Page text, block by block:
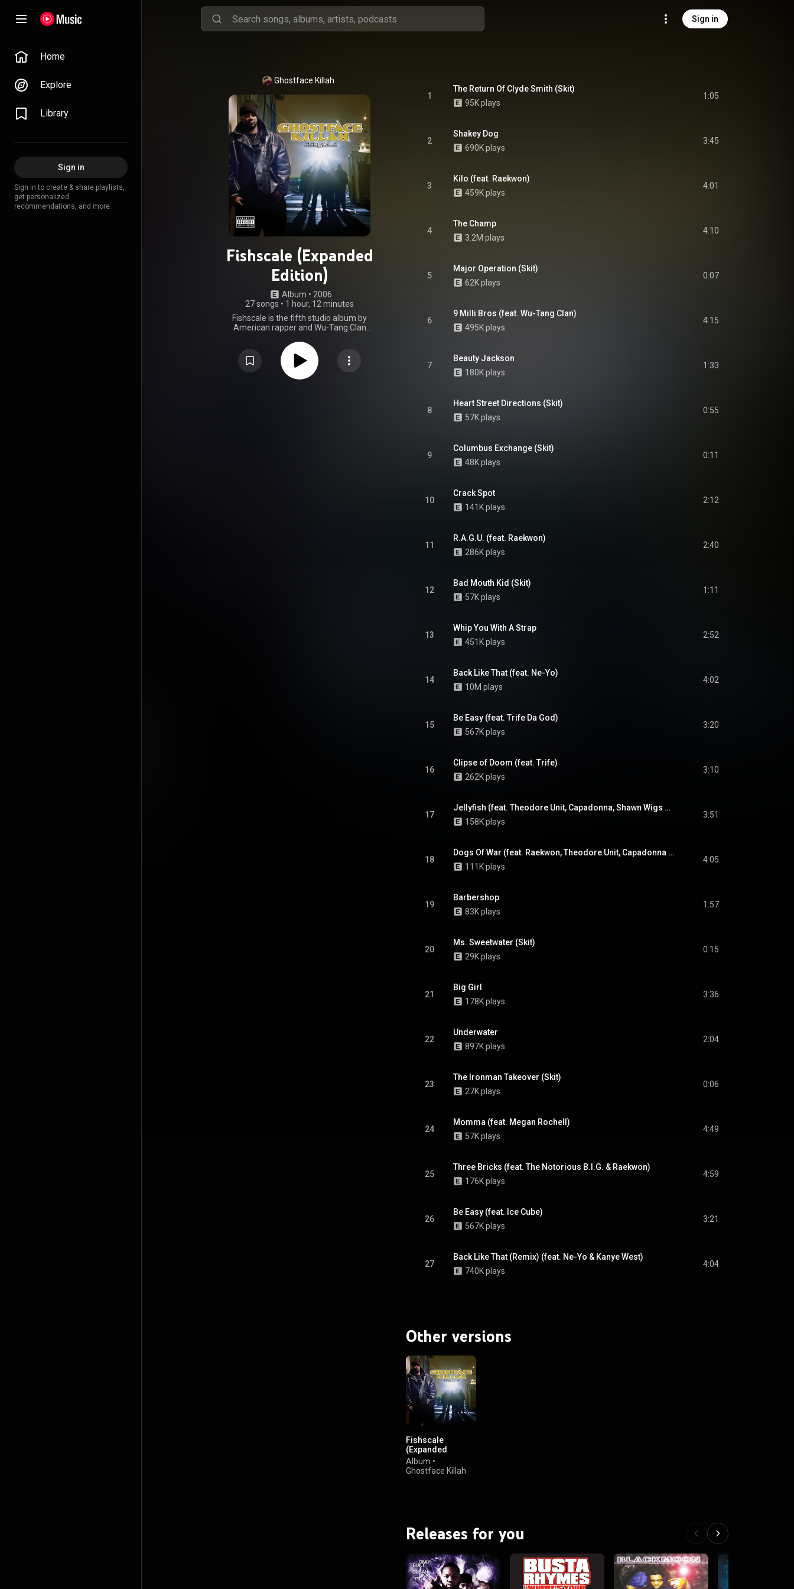
Sign in
Home
Explore
Library
Sign in
Sign in to create & share playlists,
get personalized
recommendations, and more.
Ghostface Killah
Fishscale (Expanded
Edition)
Album • 2006
27 songs • 1 hour, 12 minutes
Fishscale is the fifth studio album by
American rapper and Wu-Tang Clan
28, 2006, on Starks Enterprises and Def Jam
in the United States. The album features
guest appearances from every member of
the Wu-Tang Clan, as well as Ghostface
1
The Return Of Clyde Smith (Skit)
95K plays
1:05
2
Shakey Dog
690K plays
3:45
3
Kilo (feat. Raekwon)
459K plays
4:01
4
The Champ
3.2M plays
4:10
5
Major Operation (Skit)
62K plays
0:07
6
9 Milli Bros (feat. Wu-Tang Clan)
495K plays
4:15
7
Beauty Jackson
180K plays
1:33
8
Heart Street Directions (Skit)
57K plays
0:55
9
Columbus Exchange (Skit)
48K plays
0:11
10
Crack Spot
141K plays
2:12
11
R.A.G.U. (feat. Raekwon)
286K plays
2:40
12
Bad Mouth Kid (Skit)
57K plays
1:11
13
Whip You With A Strap
451K plays
2:52
14
Back Like That (feat. Ne-Yo)
10M plays
4:02
15
Be Easy (feat. Trife Da God)
567K plays
3:20
16
Clipse of Doom (feat. Trife)
262K plays
3:10
17
Jellyfish (feat. Theodore Unit, Capadonna, Shawn Wigs & Trife)
158K plays
3:51
18
Dogs Of War (feat. Raekwon, Theodore Unit, Capadonna & Trife)
111K plays
4:05
19
Barbershop
83K plays
1:57
20
Ms. Sweetwater (Skit)
29K plays
0:15
21
Big Girl
178K plays
3:36
22
Underwater
897K plays
2:04
23
The Ironman Takeover (Skit)
27K plays
0:06
24
Momma (feat. Megan Rochell)
57K plays
4:49
25
Three Bricks (feat. The Notorious B.I.G. & Raekwon)
176K plays
4:59
26
Be Easy (feat. Ice Cube)
567K plays
3:21
27
Back Like That (Remix) (feat. Ne-Yo & Kanye West)
740K plays
4:04
Other versions
Fishscale
(Expanded
Edition)
Album •
Ghostface Killah
Releases for you